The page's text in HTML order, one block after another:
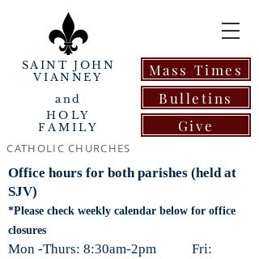
SAINT JOHN
VIANNEY
Mass Times
Bulletins
Give
HOLY
FAMILY
and
CATHOLIC CHURCHES
Office hours for both parishes (held at
SJV)
*Please check weekly calendar below for office
closures
Mon -Thurs: 8:30am-2pm Fri: